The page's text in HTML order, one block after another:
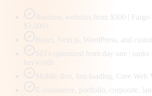
Business websites from $300 | Fargo
$3,000+
React, Next.js, WordPress, and
SEO-optimized from day one |
keywords
Mobile-first, fast-loading, Core Web
E-commerce, portfolio, corporate,